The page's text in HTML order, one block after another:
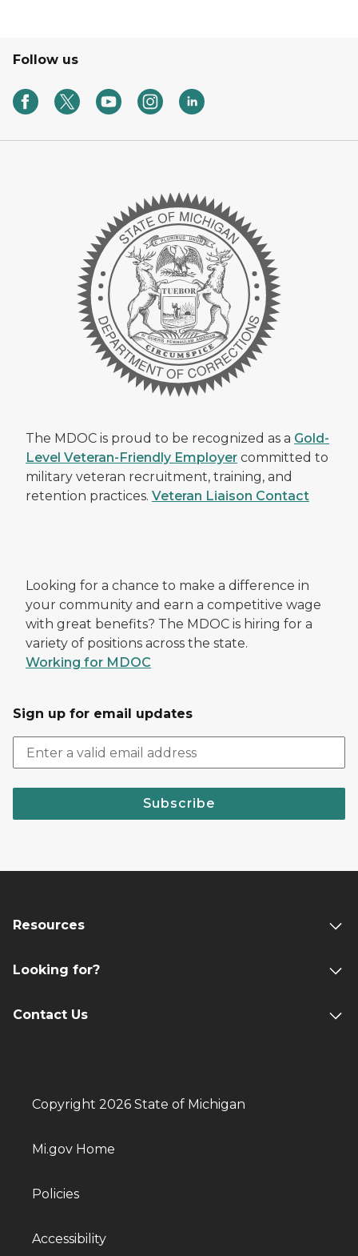
Follow us
The MDOC is proud to be recognized as a Gold-
Level Veteran-Friendly Employer committed to
military veteran recruitment, training, and
retention practices. Veteran Liaison Contact
Looking for a chance to make a difference in
your community and earn a competitive wage
with great benefits? The MDOC is hiring for a
variety of positions across the state.
Working for MDOC
Sign up for email updates
Subscribe
Resources
Looking for?
Contact Us
Copyright 2026 State of Michigan
Mi.gov Home
Policies
Accessibility